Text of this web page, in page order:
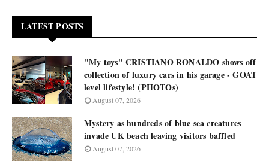
LATEST POSTS
"My toys" CRISTIANO RONALDO shows off
collection of luxury cars in his garage - GOAT
level lifestyle! (PHOTOs)
August 07, 2026
Mystery as hundreds of blue sea creatures
invade UK beach leaving visitors baffled
August 07, 2026